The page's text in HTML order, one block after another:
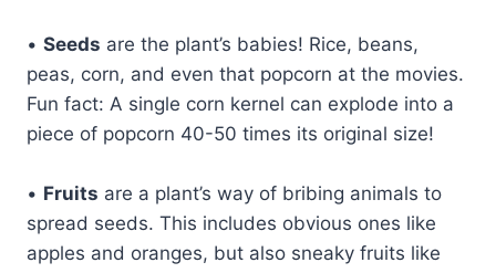
• Seeds are the plant’s babies! Rice, beans,
peas, corn, and even that popcorn at the movies.
Fun fact: A single corn kernel can explode into a
piece of popcorn 40-50 times its original size!
• Fruits are a plant’s way of bribing animals to
spread seeds. This includes obvious ones like
apples and oranges, but also sneaky fruits like